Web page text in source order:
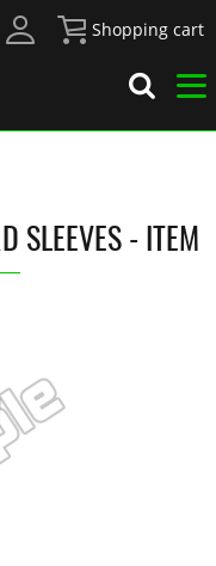
Shopping cart
SLEEVES - ITEM